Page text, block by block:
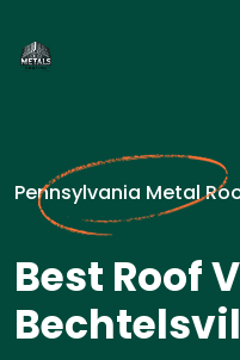
Pennsylvania Metal
Best Roof